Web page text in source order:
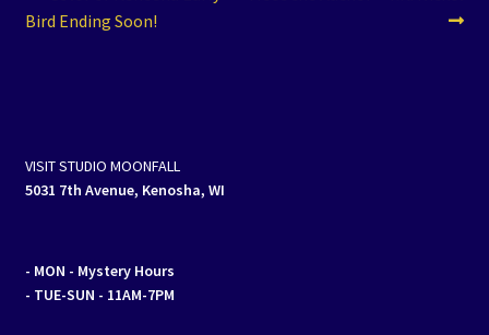
navigation
post:
Bird Ending Soon!
VISIT STUDIO MOONFALL
5031 7th Avenue, Kenosha, WI
- MON - Mystery Hours
- TUE-SUN - 11AM-7PM